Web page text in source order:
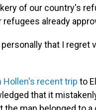
of our country's
already
that I
Hollen's recent trip to
that it